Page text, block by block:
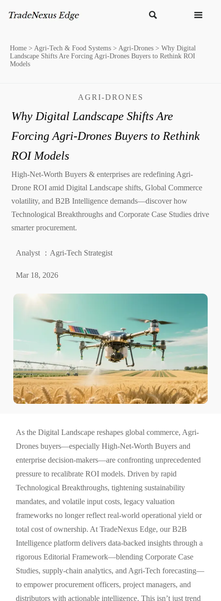
 
Home > Agri-Tech & Food Systems > Agri-Drones > Why Digital
Landscape Shifts Are Forcing Agri-Drones Buyers to Rethink ROI
Models
AGRI-DRONES
Why Digital Landscape Shifts Are
Forcing Agri-Drones Buyers to Rethink
ROI Models
High-Net-Worth Buyers & enterprises are redefining Agri-
Drone ROI amid Digital Landscape shifts, Global Commerce
volatility, and B2B Intelligence demands—discover how
Technological Breakthroughs and Corporate Case Studies drive
smarter procurement.
Analyst ：Agri-Tech Strategist
Mar 18, 2026
As the Digital Landscape reshapes global commerce, Agri-
Drones buyers—especially High-Net-Worth Buyers and
enterprise decision-makers—are confronting unprecedented
pressure to recalibrate ROI models. Driven by rapid
Technological Breakthroughs, tightening sustainability
mandates, and volatile input costs, legacy valuation
frameworks no longer reflect real-world operational yield or
total cost of ownership. At TradeNexus Edge, our B2B
Intelligence platform delivers data-backed insights through a
rigorous Editorial Framework—blending Corporate Case
Studies, supply-chain analytics, and Agri-Tech forecasting—
to empower procurement officers, project managers, and
distributors with actionable intelligence. This isn’t just trend